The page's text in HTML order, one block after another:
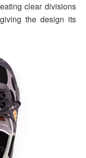
clear divisions
the design its